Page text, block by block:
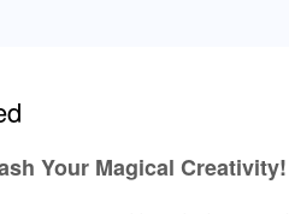
Your Magical Creativity!